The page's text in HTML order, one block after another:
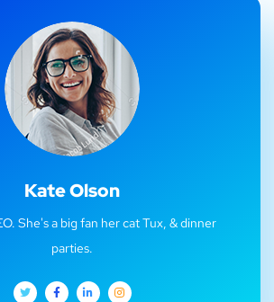
Kate Olson
She's a big fan her cat Tux, & dinner
parties.